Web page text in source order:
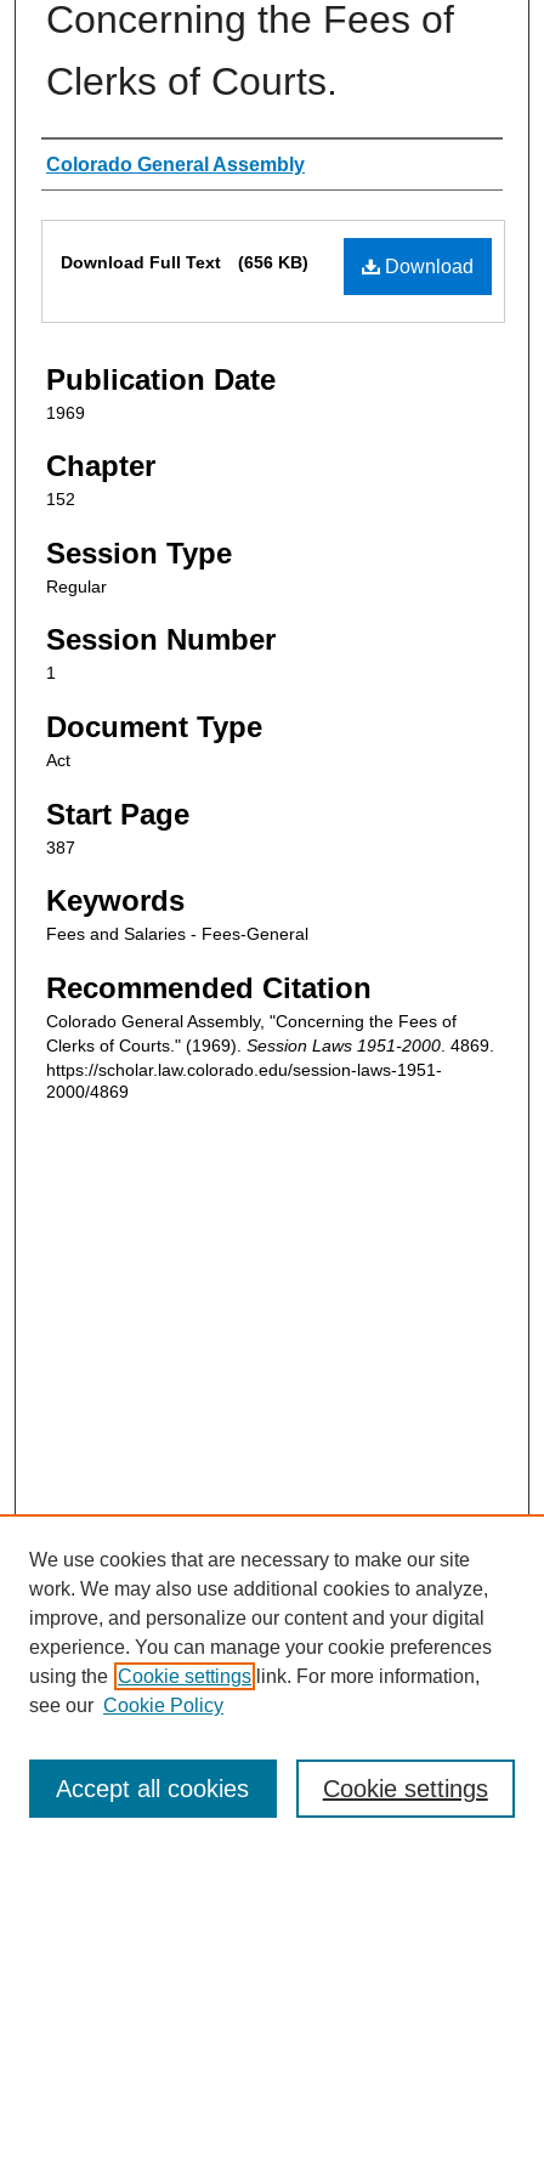
Concerning the Fees of
Clerks of Courts.
Authors
Colorado General Assembly
Download
Download Full Text (656 KB)
Publication Date
1969
Chapter
152
Session Type
Regular
Session Number
1
Document Type
Act
Start Page
387
Keywords
Fees and Salaries - Fees-General
Recommended Citation
Colorado General Assembly, "Concerning the Fees of
Clerks of Courts." (1969). Session Laws 1951-2000 . 4869.
https://scholar.law.colorado.edu/session-laws-1951-
2000/4869
Enter search terms:
We use cookies that are necessary to make our site
work. We may also use additional cookies to analyze,
improve, and personalize our content and your digital
experience. You can manage your cookie preferences
using the Cookie settings link. For more information,
see our Cookie Policy
Cookie settings
Accept all cookies